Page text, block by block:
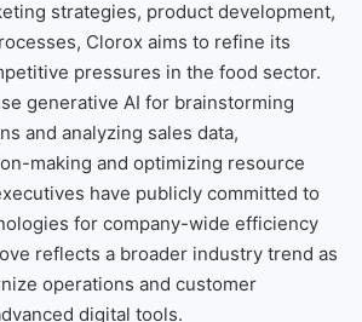
strategies, product development,
Clorox aims to refine its
pressures in the food sector.
generative AI for brainstorming
and analyzing sales data,
making and optimizing resource
have publicly committed to
for company-wide efficiency
reflects a broader industry trend as
operations and customer
digital tools.